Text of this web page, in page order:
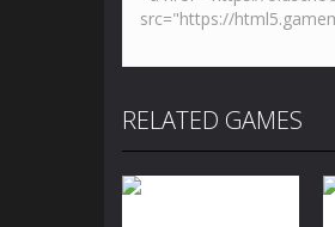
RELATED GAMES